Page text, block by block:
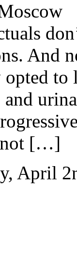
And
not […]
April